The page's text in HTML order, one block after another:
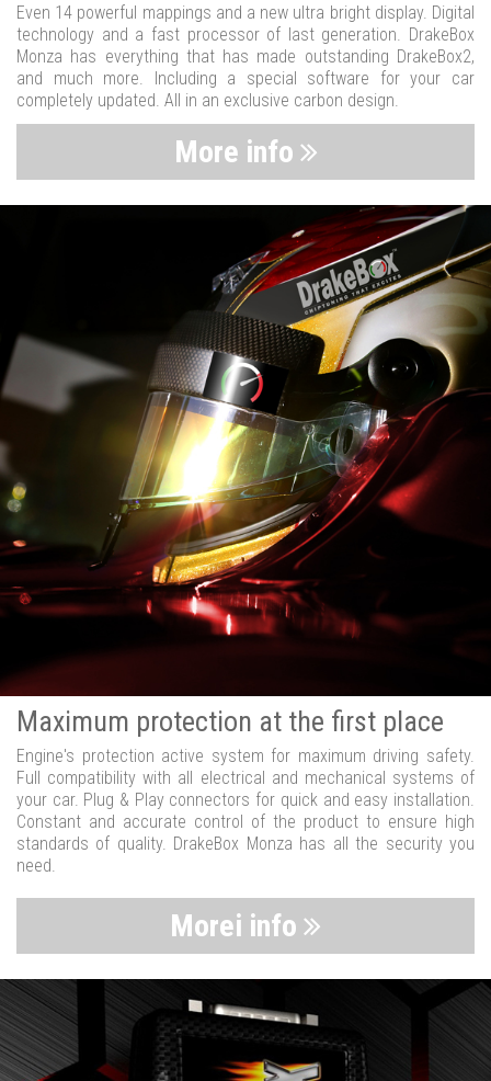
Even 14 powerful mappings and a new ultra bright display. Digital
technology and a fast processor of last generation. DrakeBox
Monza has everything that has made outstanding DrakeBox2,
and much more. Including a special software for your car
completely updated. All in an exclusive carbon design.
More info
Maximum protection at the first place
Engine's protection active system for maximum driving safety.
Full compatibility with all electrical and mechanical systems of
your car. Plug & Play connectors for quick and easy installation.
Constant and accurate control of the product to ensure high
standards of quality. DrakeBox Monza has all the security you
need.
Morei info